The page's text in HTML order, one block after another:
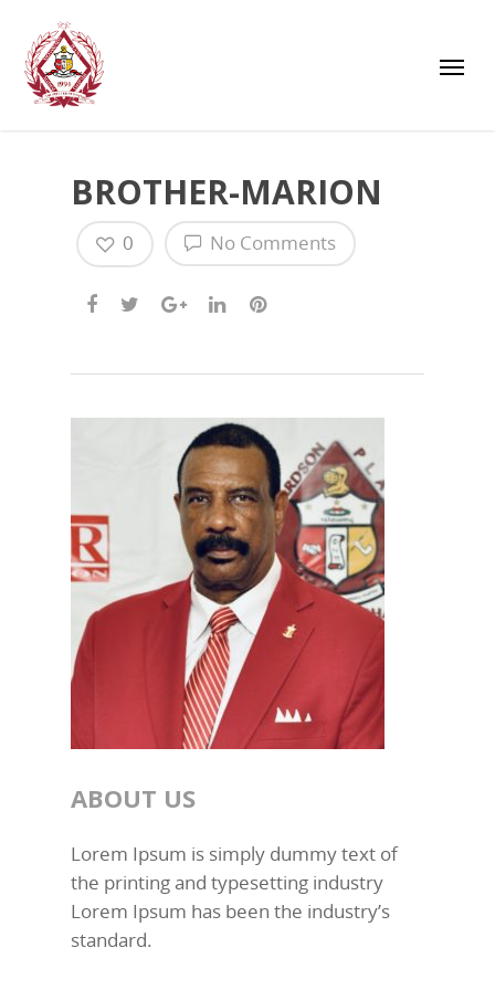
BROTHER-MARION
No Comments
0
ABOUT US
Lorem Ipsum is simply dummy text of
the printing and typesetting industry
Lorem Ipsum has been the industry’s
standard.